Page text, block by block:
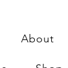
About